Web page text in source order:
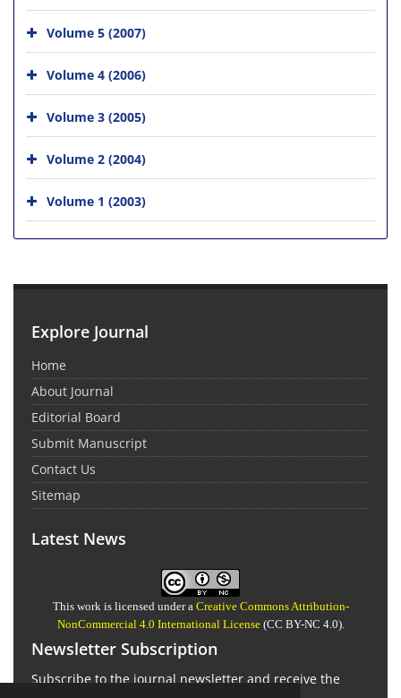
Volume 5 (2007)
Volume 4 (2006)
Volume 3 (2005)
Volume 2 (2004)
Volume 1 (2003)
Explore Journal
Home
About Journal
Editorial Board
Submit Manuscript
Contact Us
Sitemap
Latest News
This work is licensed under a Creative Commons Attribution-
NonCommercial 4.0 International License(CC BY-NC 4.0).
Newsletter Subscription
Subscribe to the journal newsletter and receive the